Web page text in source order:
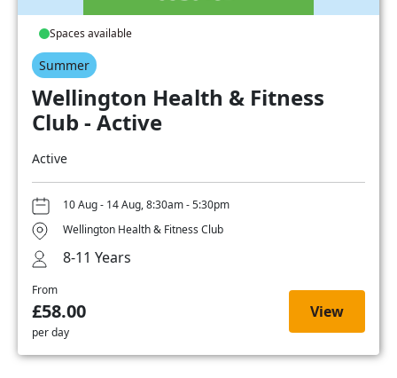
Spaces available
Summer
Wellington Health & Fitness
Club - Active
Active
10 Aug - 14 Aug, 8:30am - 5:30pm
Wellington Health & Fitness Club
8-11 Years
From
£58.00
per day
View